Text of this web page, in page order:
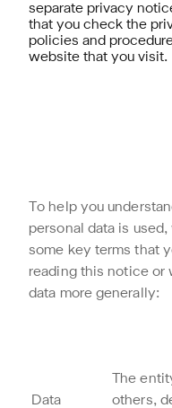
separate privacy
that you check the
policies and
website that you visit.
To help you
personal data is
some key terms that
reading this notice or
data more generally:
Data
The
others,